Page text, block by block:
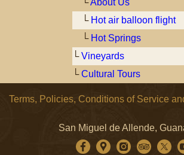
└About Us
└ Hot air balloon flight
└ Hot Springs
└Vineyards
└Cultural Tours
Terms, Policies, Conditions of Service
San Miguel de Allende,